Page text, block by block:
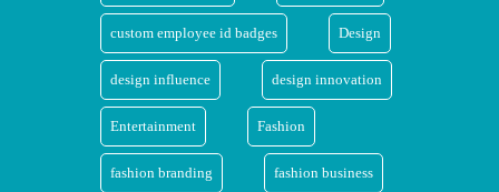
custom employee id badges Design
design influence design innovation
Entertainment Fashion
fashion branding fashion business